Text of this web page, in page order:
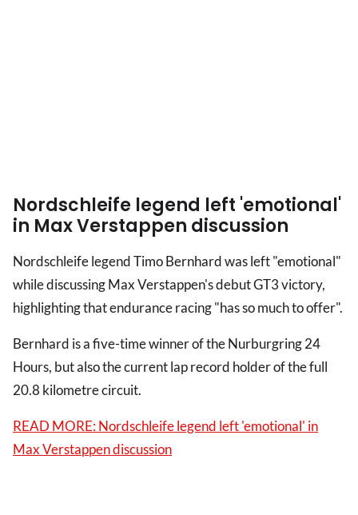
Nordschleife legend left 'emotional'
in Max Verstappen discussion
Nordschleife legend Timo Bernhard was left "emotional"
while discussing Max Verstappen's debut GT3 victory,
highlighting that endurance racing "has so much to offer".
Bernhard is a five-time winner of the Nurburgring 24
Hours, but also the current lap record holder of the full
20.8 kilometre circuit.
READ MORE: Nordschleife legend left 'emotional' in
Max Verstappen discussion